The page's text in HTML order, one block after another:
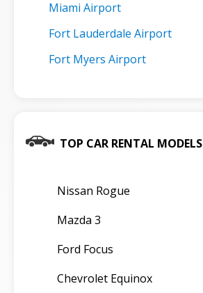
Miami Airport
Fort Lauderdale Airport
Fort Myers Airport
TOP CAR RENTAL MODELS
Nissan Rogue
Mazda 3
Ford Focus
Chevrolet Equinox